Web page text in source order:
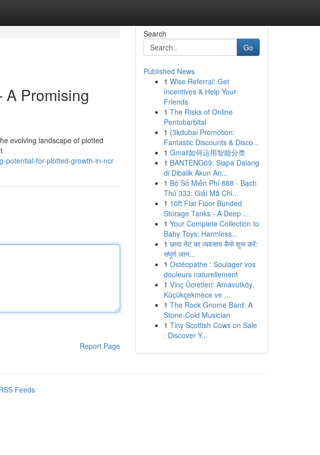
A Promising
evolving landscape of plotted
potential-for-plotted-growth-in-ncr
Report Page
Search
Go
Published News
1 Wise Referral: Get
Incentives & Help Your
Friends
1 The Risks of Online
Pentobarbital
1 {3kdubai Promotion:
Fantastic Discounts & Disco...
1 Gmail如何运用智能分类
1 BANTENG69: Siapa Dalang
di Dibalik Akun An...
1 Bộ Số Miễn Phí 888 - Bạch
Thủ 333: Giải Mã Chi...
1 10ft Flat Floor Bunded
Storage Tanks - A Deep ...
1 Your Complete Collection to
Baby Toys: Harmless...
1 छाया नेट का व्यवसाय कैसे शुरू करें:
संपूर्ण जान...
1 Ostéopathe : Soulager vos
douleurs naturellement
1 Vinç Ücretleri: Arnavutköy,
Küçükçekmece ve ...
1 The Rock Gnome Bard: A
Stone-Cold Musician
1 Tiny Scottish Cows on Sale
: Discover Y...
Feeds